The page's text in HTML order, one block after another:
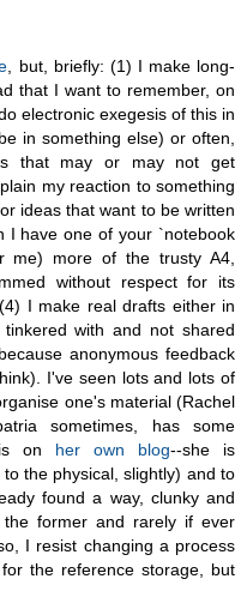
, but, briefly: (1) I make long-
that I want to remember, on
electronic exegesis of this in
in something else) or often,
that may or may not get
my reaction to something
ideas that want to be written
I have one of your `notebook
me) more of the trusty A4,
without respect for its
I make real drafts either in
with and not shared
anonymous feedback
I've seen lots and lots of
one's material (Rachel
sometimes, has some
on her own blog--she is
the physical, slightly) and to
found a way, clunky and
former and rarely if ever
I resist changing a process
the reference storage, but